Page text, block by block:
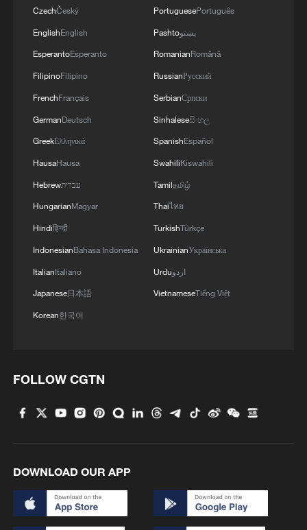
CzechČeský
EnglishEnglish
EsperantoEsperanto
FilipinoFilipino
FrenchFrançais
GermanDeutsch
GreekΕλληνικά
HausaHausa
Hebrewעברית
HungarianMagyar
Hindiहिन्दी
IndonesianBahasa Indonesia
ItalianItaliano
Japanese日本語
Korean한국어
PortuguesePortuguês
Pashtoپښتو
RomanianRomână
RussianРусский
SerbianСрпски
Sinhaleseසිංහල
SpanishEspañol
SwahiliKiswahili
Tamilதமிழ்
Thaiไทย
TurkishTürkçe
UkrainianУкраїнська
Urduاردو
VietnameseTiếng Việt
FOLLOW CGTN
DOWNLOAD OUR APP